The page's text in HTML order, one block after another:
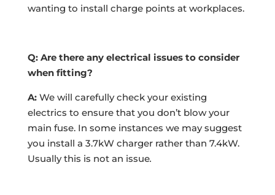
wanting to install charge points at workplaces.
Q: Are there any electrical issues to consider
when fitting?
A: We will carefully check your existing
electrics to ensure that you don’t blow your
main fuse. In some instances we may suggest
you install a 3.7kW charger rather than 7.4kW.
Usually this is not an issue.